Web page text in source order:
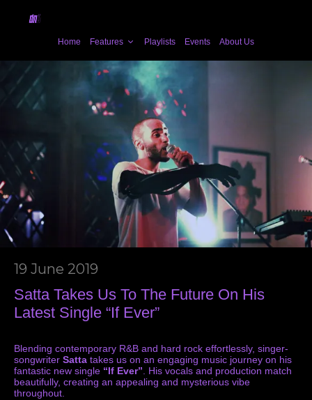
Home Features Playlists Events About Us
19 June 2019
Satta Takes Us To The Future On His
Latest Single “If Ever”
Blending contemporary R&B and hard rock effortlessly, singer-
songwriter Satta takes us on an engaging music journey on his
fantastic new single “If Ever” . His vocals and production match
beautifully, creating an appealing and mysterious vibe
throughout.